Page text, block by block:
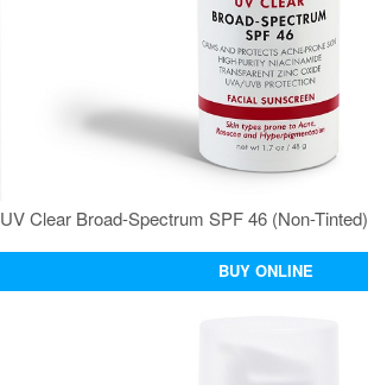
UV Clear Broad-Spectrum SPF 46 (Non-Tinted)
BUY ONLINE